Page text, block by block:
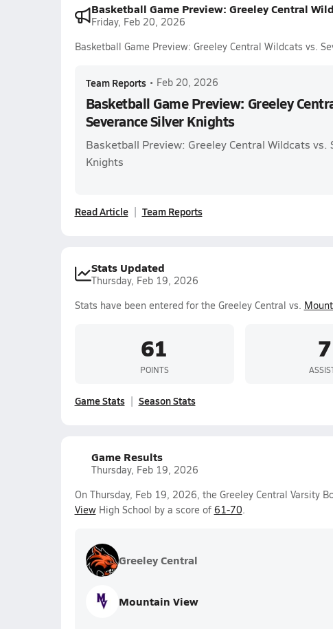
Basketball Game Preview: Greeley Central
Friday, Feb 20, 2026
Basketball Game Preview: Greeley Central Wildcats vs.
Team Reports • Feb 20, 2026
Basketball Game Preview: Greeley
Severance Silver Knights
Basketball Preview: Greeley Central Wildcats vs.
Knights
Read Article Team Reports
Stats Updated
Thursday, Feb 19, 2026
Stats have been entered for the Greeley Central vs.
61
POINTS
7
Game Stats Season Stats
Game Results
Thursday, Feb 19, 2026
On Thursday, Feb 19, 2026, the Greeley Central Varsity
ViewHigh School by a score of 61-70.
Greeley Central
Mountain View